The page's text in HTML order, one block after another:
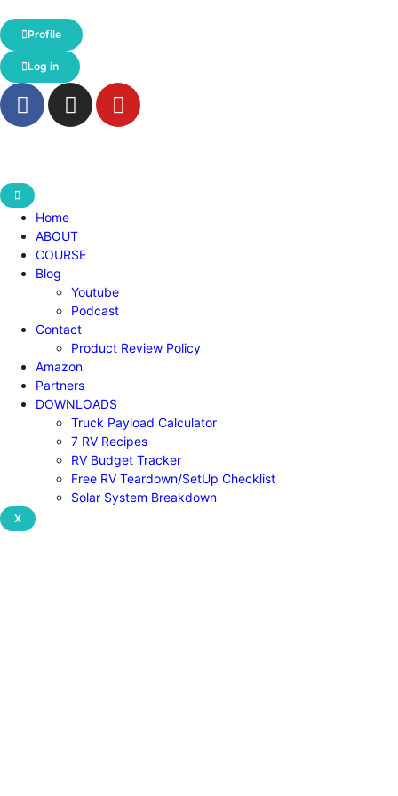
Profile
Log in
Home
ABOUT
COURSE
Blog
Youtube
Podcast
Contact
Product Review Policy
Amazon
Partners
DOWNLOADS
Truck Payload Calculator
7 RV Recipes
RV Budget Tracker
Free RV Teardown/SetUp Checklist
Solar System Breakdown
X